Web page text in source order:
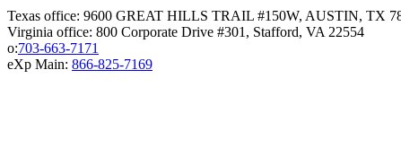
Texas office: 9600 GREAT HILLS TRAIL #150W, AUSTIN, TX
Virginia office: 800 Corporate Drive #301, Stafford, VA 22554
o:703-663-7171
eXp Main: 866-825-7169